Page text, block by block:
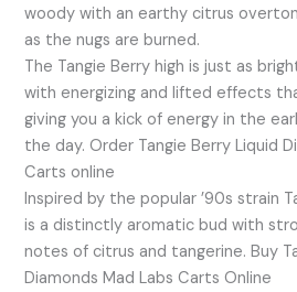
woody with an earthy citrus
as the nugs are burned.
The Tangie Berry high is just as
with energizing and lifted effects
giving you a kick of energy in the
the day. Order Tangie Berry Liquid
Carts online
Inspired by the popular ’90s strain
is a distinctly aromatic bud with
notes of citrus and tangerine. Buy
Diamonds Mad Labs Carts Online